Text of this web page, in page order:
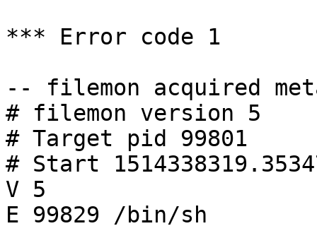
*** Error code 1
-- filemon acquired
# filemon version 5
# Target pid 99801
# Start
V 5
E 99829 /bin/sh